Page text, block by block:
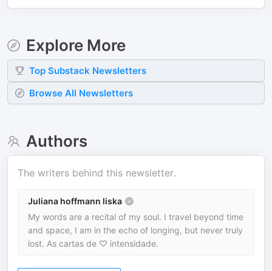
Explore More
Top Substack Newsletters
Browse All Newsletters
Authors
The writers behind this newsletter.
Juliana hoffmann liska
My words are a recital of my soul. I travel beyond time
and space, I am in the echo of longing, but never truly
lost. As cartas de ♡ intensidade.